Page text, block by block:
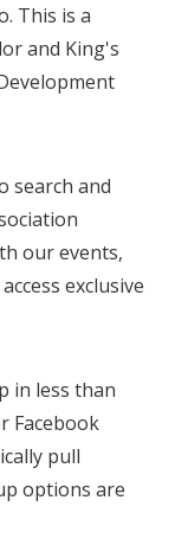
This is a
and King's
search and
our events,
exclusive
in less than
Facebook
pull
options are